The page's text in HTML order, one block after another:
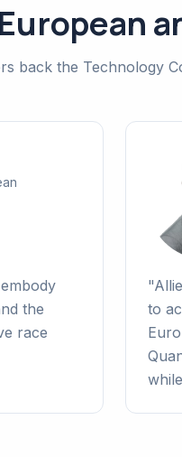
back the Technology
the
race
"
to